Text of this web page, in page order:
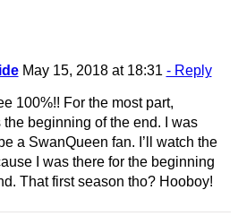
May 15, 2018 at 18:31 - Reply
100%!! For the most part,
beginning of the end. I was
a SwanQueen fan. I’ll watch the
I was there for the beginning
That first season tho? Hooboy!